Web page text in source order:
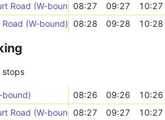
Road (W-bound)08:27 09:27
10:27
(W-bound) 08:28 09:28 10:28
stops
bound) 08:26 09:26
10:26
Road (W-bound)08:27 09:27
10:27